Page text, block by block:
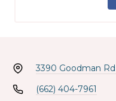
3390 Goodman Rd
(662) 404-7961